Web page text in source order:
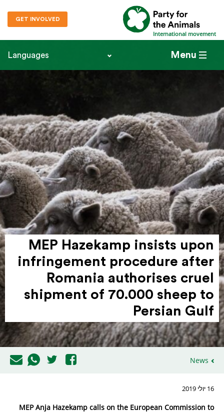
International movement
GET INVOLVED
Menu
Languages
MEP Hazekamp insists upon
infrin­gement procedure after
Romania autho­rises cruel
shipment of 70.000 sheep to
Persian Gulf
News
16 יולי 2019
MEP Anja Hazekamp calls on the European Commission to